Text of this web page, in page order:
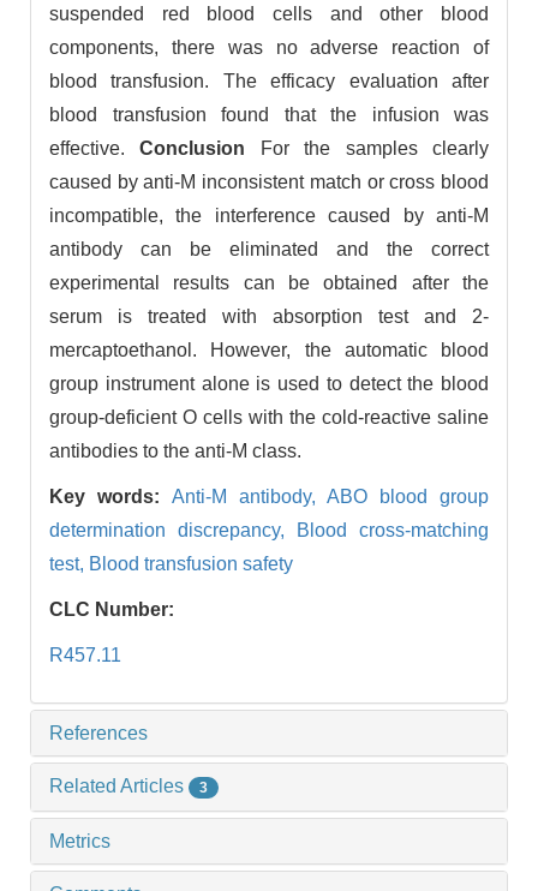
suspended red blood cells and other blood
components, there was no adverse reaction of
blood transfusion. The efficacy evaluation after
blood transfusion found that the infusion was
effective.Conclusion For the samples clearly
caused by anti-M inconsistent match or cross blood
incompatible, the interference caused by anti-M
antibody can be eliminated and the correct
experimental results can be obtained after the
serum is treated with absorption test and 2-
mercaptoethanol. However, the automatic blood
group instrument alone is used to detect the blood
group-deficient O cells with the cold-reactive saline
antibodies to the anti-M class.
Key words: Anti-M antibody, ABO blood group
determination discrepancy,
Blood cross-matching
test, Blood transfusion safety
CLC Number:
R457.11
References
Related Articles 3
Metrics